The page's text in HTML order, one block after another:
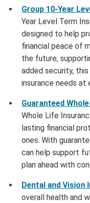
Group 10-Year
Year Level Term
designed to help
financial peace of
the future,
added security,
insurance needs at
Guaranteed
Whole Life
lasting financial
ones. With
can help support
plan ahead with
Dental and Vision
overall health and